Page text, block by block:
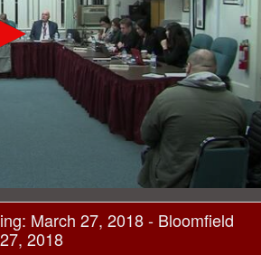
March 27, 2018 - Bloomfield
2018